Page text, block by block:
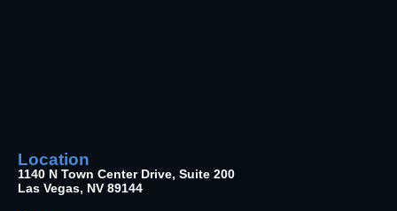
Location
1140 N Town Center Drive, Suite 200
Las Vegas, NV 89144